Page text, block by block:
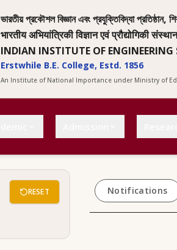
ভারতীয় প্রকৌশল বিজ্ঞান এবং প্রযুক্তিবিদ্যা প্রতিষ্ঠান,
भारतीय अभियांत्रिकी विज्ञान एवं प्रौद्योगिकी
INDIAN INSTITUTE OF
Erstwhile B.E. College, Estd. 1856
An Institute of National Importance under Ministry of
RESET Notifications